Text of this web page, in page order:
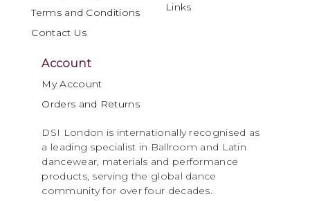
Terms and Conditions
Contact Us
Links
Account
My Account
Orders and Returns
DSI London is internationally recognised as
a leading specialist in Ballroom and Latin
dancewear, materials and performance
products, serving the global dance
community for over four decades.